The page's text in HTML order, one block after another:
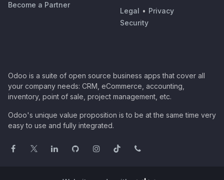
Become a Partner
Legal • Privacy
Security
Odoo is a suite of open source business apps that cover all
your company needs: CRM, eCommerce, accounting,
inventory, point of sale, project management, etc.
Odoo's unique value proposition is to be at the same time very
easy to use and fully integrated.